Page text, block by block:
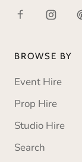
BROWSE BY
Event Hire
Prop Hire
Studio Hire
Search